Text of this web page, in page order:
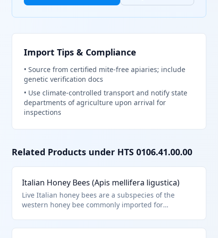
Import Tips & Compliance
• Source from certified mite-free apiaries; include
genetic verification docs
• Use climate-controlled transport and notify state
departments of agriculture upon arrival for
inspections
Related Products under HTS 0106.41.00.00
Italian Honey Bees (Apis mellifera ligustica)
Live Italian honey bees are a subspecies of the
western honey bee commonly imported for